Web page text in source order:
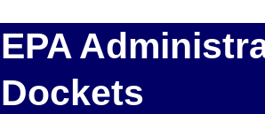
EPA
Dockets